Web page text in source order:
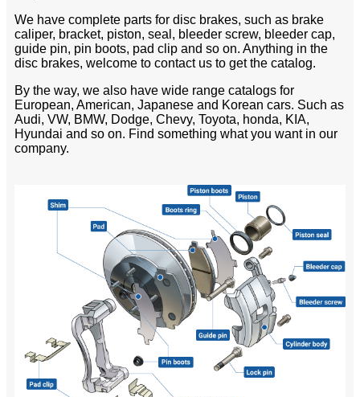
We have complete parts for disc brakes, such as brake
caliper, bracket, piston, seal, bleeder screw, bleeder cap,
guide pin, pin boots, pad clip and so on. Anything in the
disc brakes, welcome to contact us to get the catalog.
By the way, we also have wide range catalogs for
European, American, Japanese and Korean cars. Such as
Audi, VW, BMW, Dodge, Chevy, Toyota, honda, KIA,
Hyundai and so on. Find something what you want in our
company.